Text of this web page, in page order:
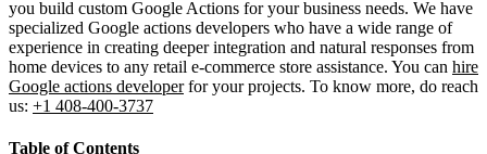
you build custom Google Actions for your business needs. We have
specialized Google actions developers who have a wide range of
experience in creating deeper integration and natural responses from
home devices to any retail e-commerce store assistance. You can hire
Google actions developerfor your projects. To know more, do reach
us: +1 408-400-3737
Table of Contents